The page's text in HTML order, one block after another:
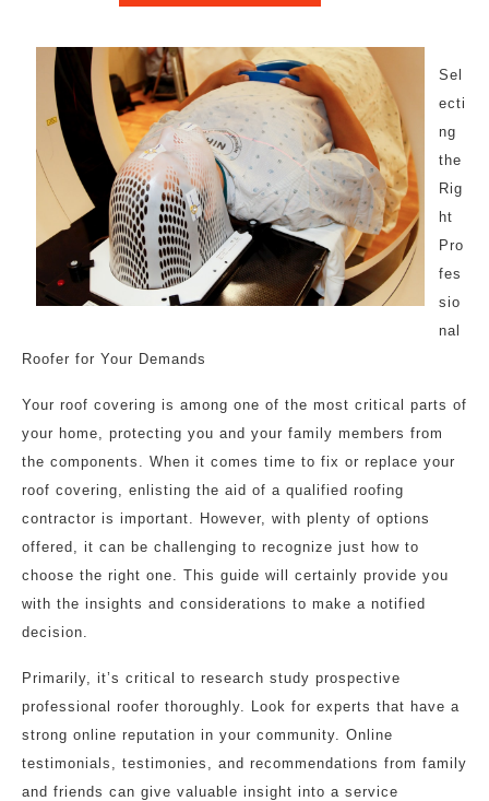
Sel
ecti
ng
the
Rig
ht
Pro
fes
sio
nal
Roofer for Your Demands
Your roof covering is among one of the most critical parts of
your home, protecting you and your family members from
the components. When it comes time to fix or replace your
roof covering, enlisting the aid of a qualified roofing
contractor is important. However, with plenty of options
offered, it can be challenging to recognize just how to
choose the right one. This guide will certainly provide you
with the insights and considerations to make a notified
decision.
Primarily, it’s critical to research study prospective
professional roofer thoroughly. Look for experts that have a
strong online reputation in your community. Online
testimonials, testimonies, and recommendations from family
and friends can give valuable insight into a service